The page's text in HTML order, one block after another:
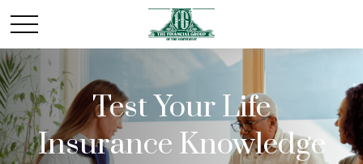
Test Your Life
Insurance Knowledge